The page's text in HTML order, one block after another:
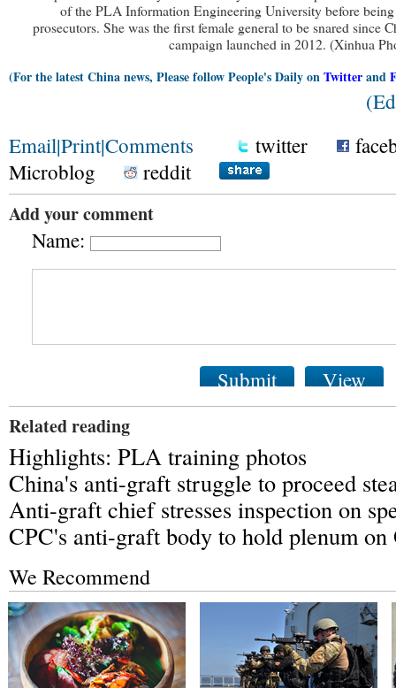
of the PLA Information Engineering University before
prosecutors. She was the first female general to be snared since
campaign launched in 2012. (Xinhua
(For the latest China news, Please follow People's Daily onTwitterand
Email|Print|Comments twitter
Microblog
reddit
Add your comment
Name:
Submit View
Related reading
Highlights: PLA training photos
China's anti-graft struggle to proceed
Anti-graft chief stresses inspection on
CPC's anti-graft body to hold plenum on
We Recommend